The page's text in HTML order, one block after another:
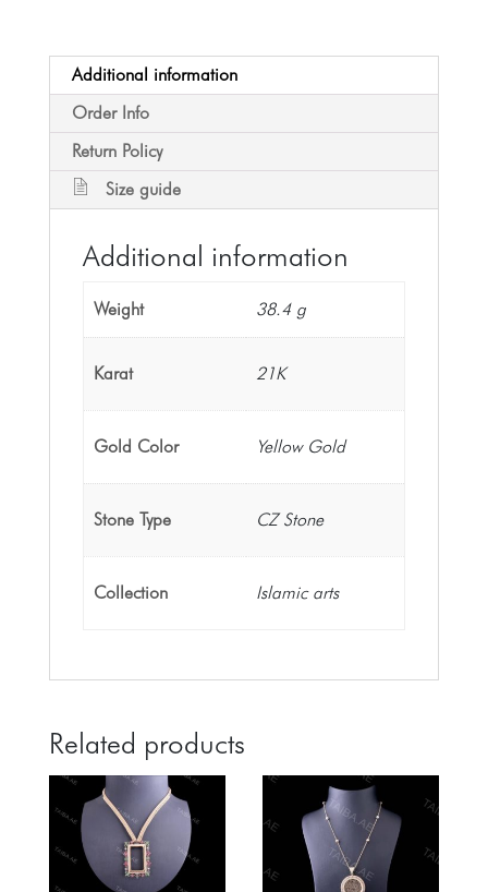
Additional information
Order Info
Return Policy
Size guide
Additional information
Weight 38.4 g
Karat 21K
Gold Color Yellow Gold
Stone Type CZ Stone
Collection Islamic arts
Related products